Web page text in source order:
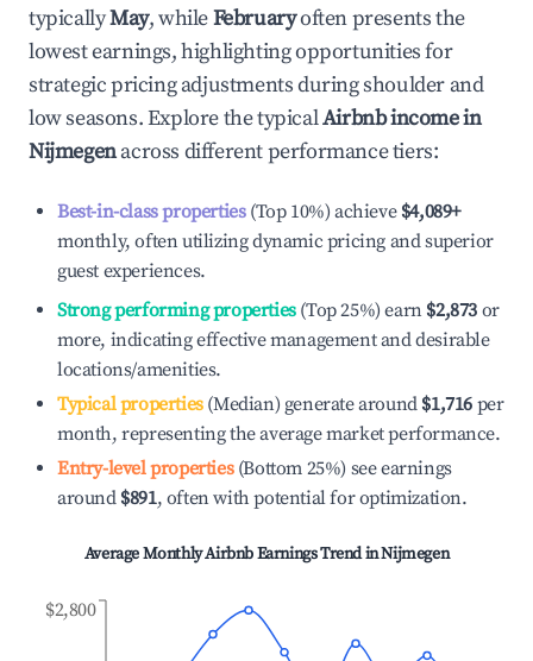
typicallyMay, whileFebruaryoften presents the
lowest earnings, highlighting opportunities for
strategic pricing adjustments during shoulder and
low seasons. Explore the typicalAirbnb income in
Nijmegenacross different performance tiers:
Best-in-class properties(Top 10%) achieve $4,089+
monthly, often utilizing dynamic pricing and superior
guest experiences.
Strong performing properties(Top 25%) earn $2,873 or
more, indicating effective management and desirable
locations/amenities.
Typical properties(Median) generate around $1,716 per
month, representing the average market performance.
Entry-level properties(Bottom 25%) see earnings
around $891, often with potential for optimization.
Average Monthly Airbnb Earnings Trend inNijmegen
$2,800